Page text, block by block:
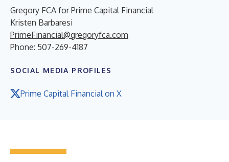
Gregory FCA for Prime Capital Financial
Kristen Barbaresi
PrimeFinancial@gregoryfca.com
Phone: 507-269-4187
SOCIAL MEDIA PROFILES
Prime Capital Financial on X